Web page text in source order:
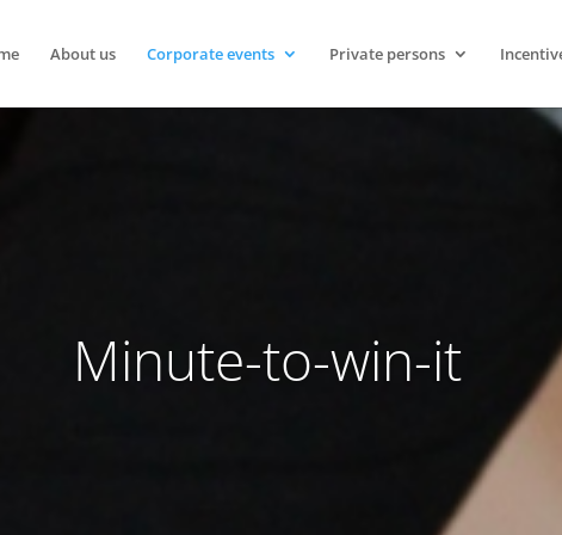
About us Corporate events Private persons
Minute-to-win-it